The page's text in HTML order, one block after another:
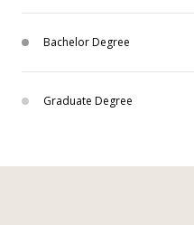
Bachelor Degree
Graduate Degree